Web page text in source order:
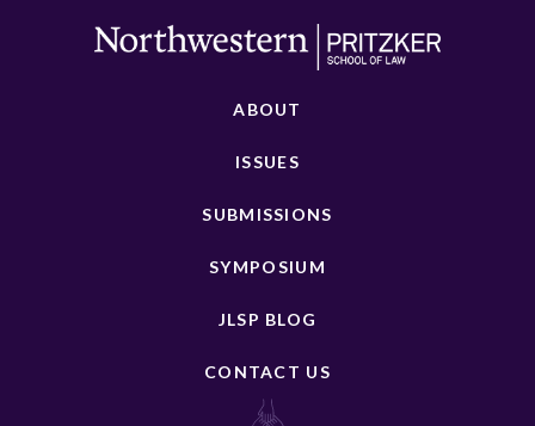
ABOUT
ISSUES
SUBMISSIONS
SYMPOSIUM
JLSP BLOG
CONTACT US